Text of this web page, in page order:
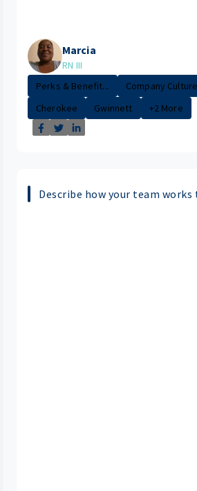
Marcia
RN III
Perks & Benefit...
Company Culture
Cherokee
Gwinnett +2 More
Describe how your team